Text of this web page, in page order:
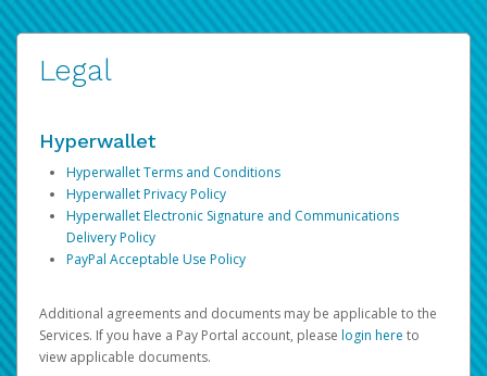
Legal
Hyperwallet
Hyperwallet Terms and Conditions
Hyperwallet Privacy Policy
Hyperwallet Electronic Signature and Communications
Delivery Policy
PayPal Acceptable Use Policy
Additional agreements and documents may be applicable to the
Services. If you have a Pay Portal account, please login here to
view applicable documents.